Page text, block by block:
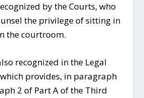
by the Courts, who
the privilege of sitting in
the courtroom.
recognized in the Legal
provides, in paragraph
2 of Part A of the Third